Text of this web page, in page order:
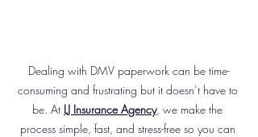
Dealing with DMV paperwork can be time-
consuming and frustrating but it doesn’t have to
be. At LJ Insurance Agency, we make the
process simple, fast, and stress-free so you can